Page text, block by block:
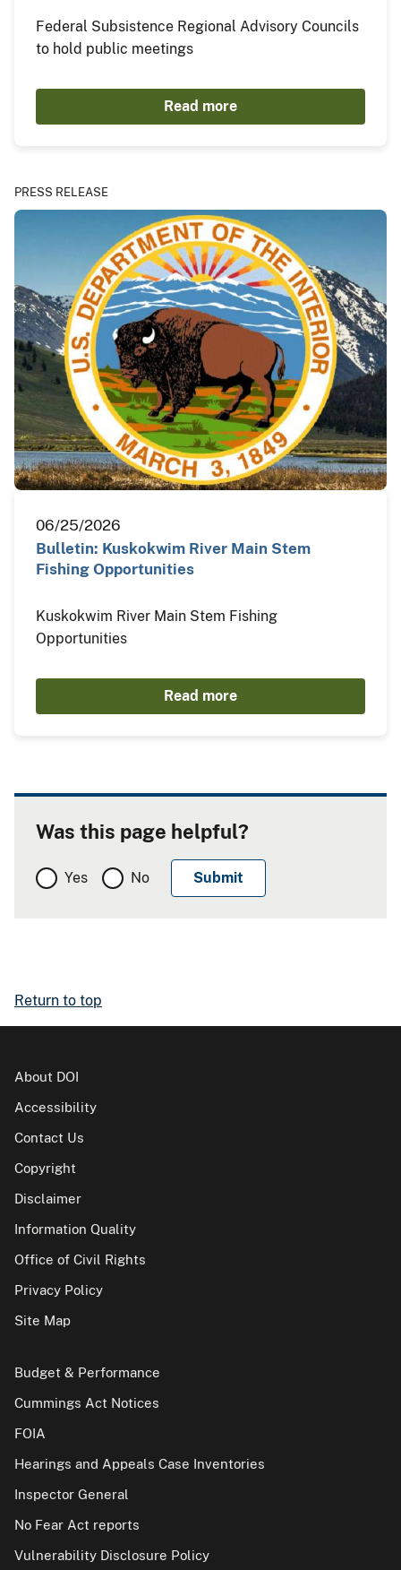
Federal Subsistence Regional Advisory Councils
to hold public meetings
Read more
PRESS RELEASE
06/25/2026
Bulletin: Kuskokwim River Main Stem
Fishing Opportunities
Kuskokwim River Main Stem Fishing
Opportunities
Read more
Was this page helpful?
Yes No
Return to top
About DOI
Accessibility
Contact Us
Copyright
Disclaimer
Information Quality
Office of Civil Rights
Privacy Policy
Site Map
Budget & Performance
Cummings Act Notices
FOIA
Hearings and Appeals Case Inventories
Inspector General
No Fear Act reports
Vulnerability Disclosure Policy